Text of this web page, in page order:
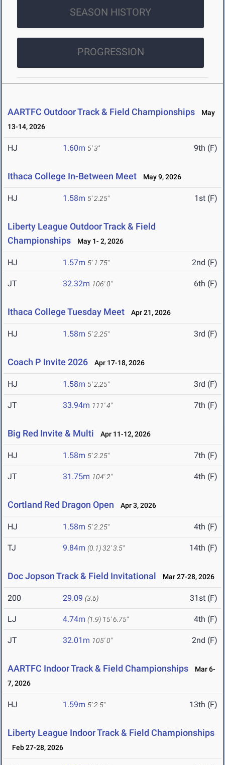
SEASON HISTORY
PROGRESSION
AARTFC Outdoor Track & Field Championships
May
13-14, 2026
HJ 1.60m 5' 3" 9th (F)
Ithaca College In-Between Meet May 9, 2026
HJ 1.58m 5' 2.25" 1st (F)
Liberty League Outdoor Track & Field
Championships
May 1- 2, 2026
HJ 1.57m 5' 1.75" 2nd (F)
JT 32.32m 106' 0" 6th (F)
Ithaca College Tuesday Meet Apr 21, 2026
HJ 1.58m 5' 2.25" 3rd (F)
Coach P Invite 2026 Apr 17-18, 2026
HJ 1.58m 5' 2.25" 3rd (F)
JT 33.94m 111' 4" 7th (F)
Big Red Invite & Multi Apr 11-12, 2026
HJ 1.58m 5' 2.25" 7th (F)
JT 31.75m 104' 2" 4th (F)
Cortland Red Dragon Open Apr 3, 2026
HJ 1.58m 5' 2.25" 4th (F)
TJ 9.84m (0.1)32' 3.5" 14th (F)
Doc Jopson Track & Field Invitational Mar 27-28, 2026
200 29.09 (3.6) 31st (F)
LJ 4.74m (1.9) 15' 6.75" 4th (F)
JT 32.01m 105' 0" 2nd (F)
AARTFC Indoor Track & Field Championships
Mar 6-
7, 2026
HJ 1.59m 5' 2.5" 13th (F)
Liberty League Indoor Track & Field Championships
Feb 27-28, 2026